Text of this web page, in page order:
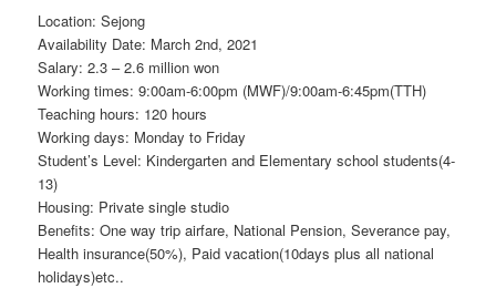
Location: Sejong
Availability Date: March 2nd, 2021
Salary: 2.3 – 2.6 million won
Working times: 9:00am-6:00pm (MWF)/9:00am-6:45pm(TTH)
Teaching hours: 120 hours
Working days: Monday to Friday
Student’s Level: Kindergarten and Elementary school students(4-
13)
Housing: Private single studio
Benefits: One way trip airfare, National Pension, Severance pay,
Health insurance(50%), Paid vacation(10days plus all national
holidays)etc..